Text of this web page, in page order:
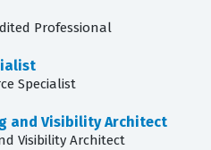
Professional
Specialist
and Visibility Architect
Visibility Architect